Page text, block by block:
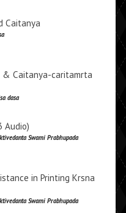
Caitanya
& Caitanya-caritamrta
dasa
Audio)
Swami Prabhupada
in Printing Krsna
Swami Prabhupada